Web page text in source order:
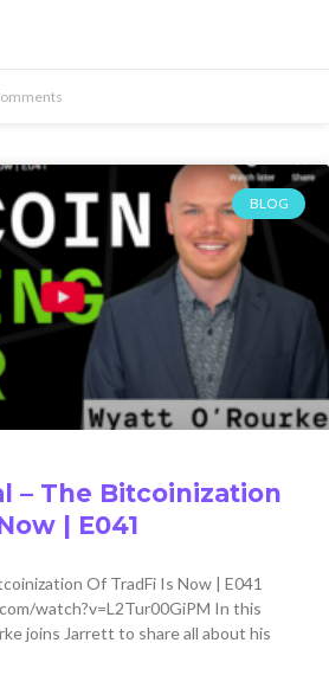
BLOG
– The Bitcoinization
| E041
Of TradFi Is Now | E041
watch?v=L2Tur00GiPM In this
joins Jarrett to share all about his